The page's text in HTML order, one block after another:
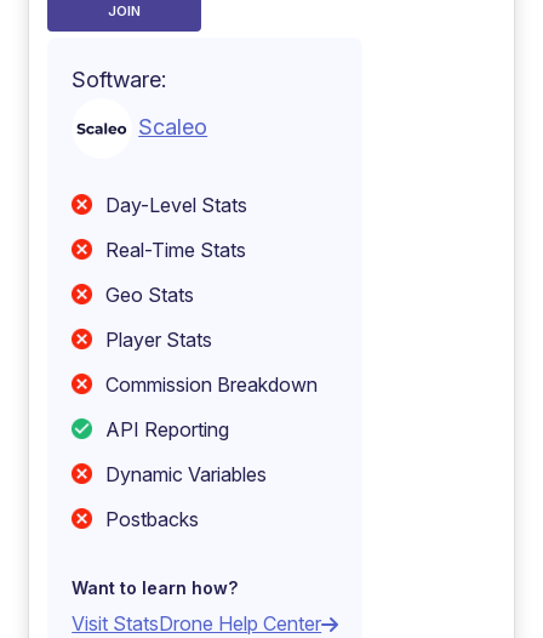
JOIN
Software:
Scaleo
Day-Level Stats
Real-Time Stats
Geo Stats
Player Stats
Commission Breakdown
API Reporting
Dynamic Variables
Postbacks
Want to learn how?
Visit StatsDrone Help Center